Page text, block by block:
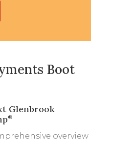
Boot
Glenbrook
®
overview